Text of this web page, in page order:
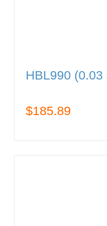
HBL990 (0.03
$185.89